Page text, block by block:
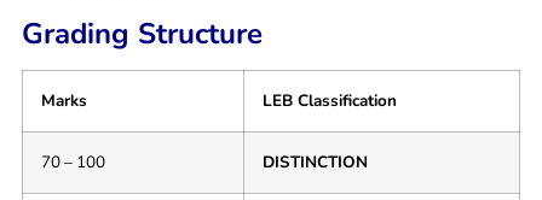
Grading Structure
Marks LEB Classification
70 – 100 DISTINCTION